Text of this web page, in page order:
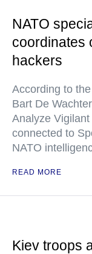
NATO
coordinates
hackers
According to
Bart De
Analyze
connected to
NATO
READ MORE
Kiev troops